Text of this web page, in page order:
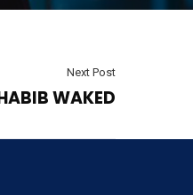
Next Post
WAKED